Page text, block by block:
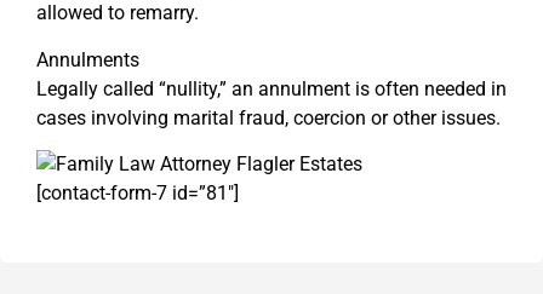
allowed to remarry.
Annulments
Legally called “nullity,” an annulment is often needed in
cases involving marital fraud, coercion or other issues.
[contact-form-7 id=”81″]